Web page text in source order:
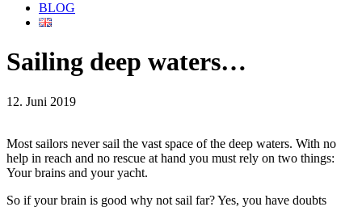
BLOG
Sailing deep waters…
12. Juni 2019
Most sailors never sail the vast space of the deep waters. With no
help in reach and no rescue at hand you must rely on two things:
Your brains and your yacht.
So if your brain is good why not sail far? Yes, you have doubts